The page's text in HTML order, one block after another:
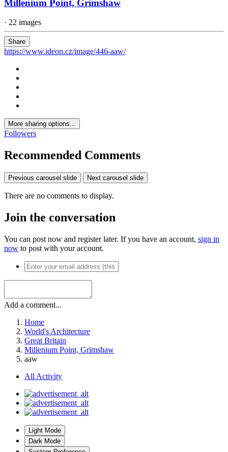
Millenium Point, Grimshaw
· 22 images
Share
https://www.ideon.cz/image/446-aaw/
More sharing options...
Followers
Recommended Comments
Previous carousel slide Next carousel slide
There are no comments to display.
Join the conversation
You can post now and register later. If you have an account, sign in
now to post with your account.
Add a comment...
Home
World's Architecture
Great Britain
Millenium Point, Grimshaw
aaw
All Activity
Light Mode
Dark Mode